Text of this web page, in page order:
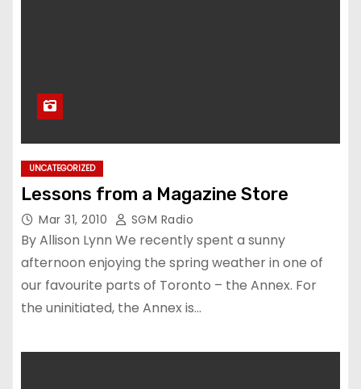
UNCATEGORIZED
Lessons from a Magazine Store
Mar 31, 2010 SGM Radio
By Allison Lynn We recently spent a sunny
afternoon enjoying the spring weather in one of
our favourite parts of Toronto – the Annex. For
the uninitiated, the Annex is…